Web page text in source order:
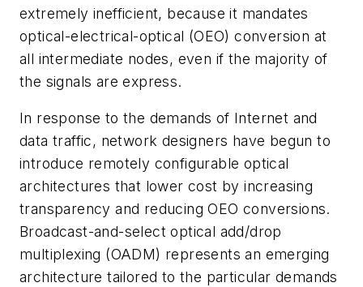
extremely inefficient, because it mandates
optical-electrical-optical (OEO) conversion at
all intermediate nodes, even if the majority of
the signals are express.
In response to the demands of Internet and
data traffic, network designers have begun to
introduce remotely configurable optical
architectures that lower cost by increasing
transparency and reducing OEO conversions.
Broadcast-and-select optical add/drop
multiplexing (OADM) represents an emerging
architecture tailored to the particular demands